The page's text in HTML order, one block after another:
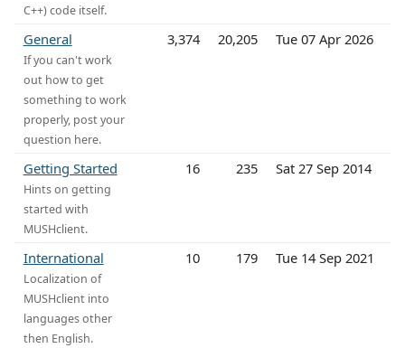
C++) code itself.
General
If you can't work
out how to get
something to work
properly, post your
question here.
3,374 20,205 Tue 07 Apr 2026
Getting Started
Hints on getting
started with
MUSHclient.
16 235 Sat 27 Sep 2014
International
Localization of
MUSHclient into
languages other
then English.
10 179 Tue 14 Sep 2021